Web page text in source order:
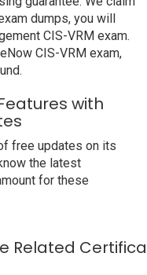
dumps, you will
CIS-VRM exam.
CIS-VRM exam,
with
free updates on its
the latest
for these
Related